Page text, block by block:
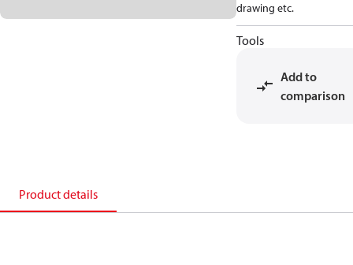
drawing etc.
Tools
Add to
comparison
Product details